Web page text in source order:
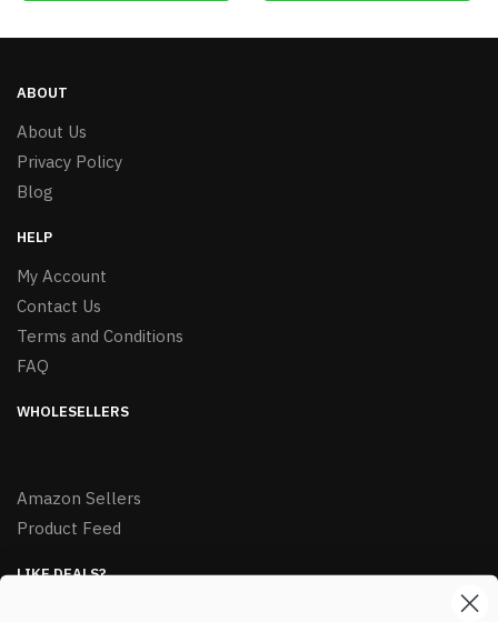
ABOUT
About Us
Privacy Policy
Blog
HELP
My Account
Contact Us
Terms and Conditions
FAQ
WHOLESELLERS
Amazon Sellers
Product Feed
LIKE DEALS?